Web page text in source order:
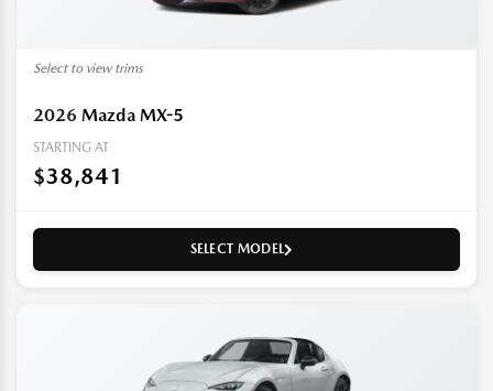
Select to view trims
2026 Mazda MX-5
STARTING AT
$38,841
SELECT MODEL